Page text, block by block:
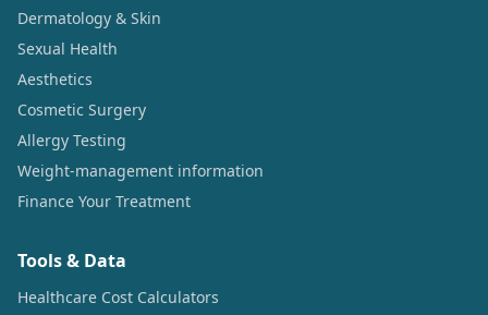
Dermatology & Skin
Sexual Health
Aesthetics
Cosmetic Surgery
Allergy Testing
Weight-management information
Finance Your Treatment
Tools & Data
Healthcare Cost Calculators